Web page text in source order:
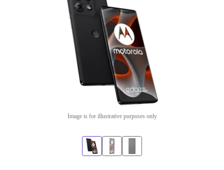
Image is for illustrative purposes only